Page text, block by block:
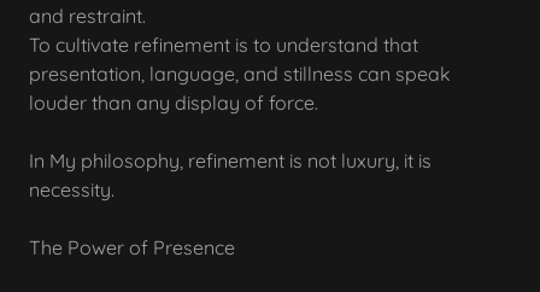
and restraint.
To cultivate refinement is to understand that
presentation, language, and stillness can speak
louder than any display of force.
In My philosophy, refinement is not luxury, it is
necessity.
The Power of Presence